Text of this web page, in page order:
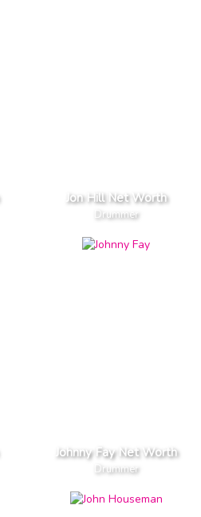
Jon Hill Net Worth
Drummer
Johnny Fay Net Worth
Drummer